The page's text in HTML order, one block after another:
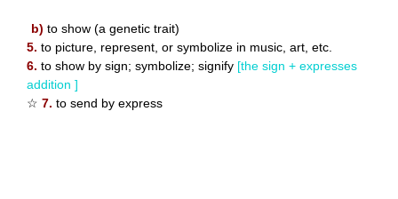
b) to show (a genetic trait)
5. to picture, represent, or symbolize in music, art, etc.
6. to show by sign; symbolize; signify [the sign + expresses
addition ]
☆ 7. to send by express